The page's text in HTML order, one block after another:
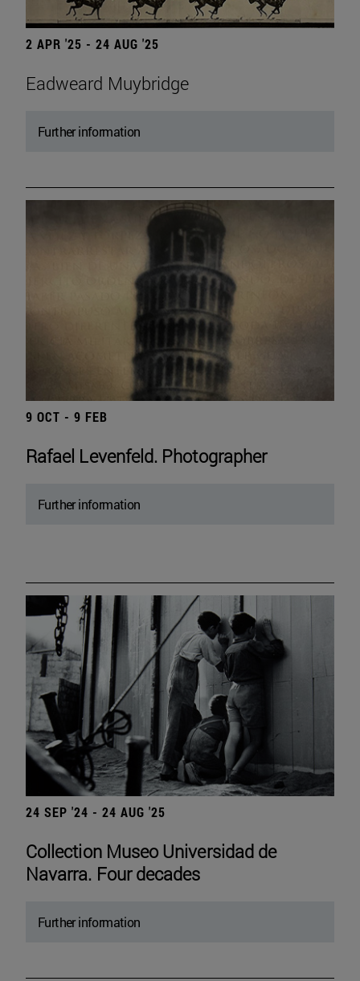
2 APR '25 - 24 AUG '25
Eadweard Muybridge
Further information
9 OCT - 9 FEB
Rafael Levenfeld. Photographer
Further information
24 SEP '24 - 24 AUG '25
Collection Museo Universidad de
Navarra. Four decades
Further information